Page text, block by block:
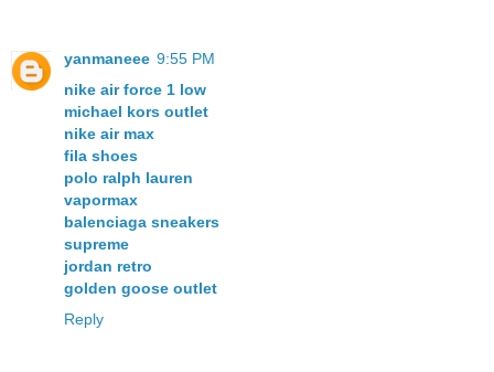
yanmaneee 9:55 PM
nike air force 1 low
michael kors outlet
nike air max
fila shoes
polo ralph lauren
vapormax
balenciaga sneakers
supreme
jordan retro
golden goose outlet
Reply